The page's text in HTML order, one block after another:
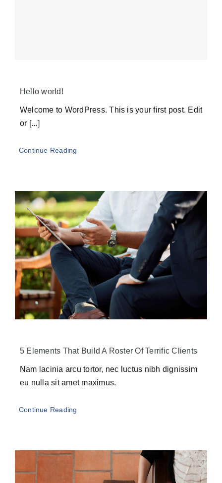
Hello world!
Welcome to WordPress. This is your first post. Edit
or [...]
Continue Reading
5 Elements That Build A Roster Of Terrific Clients
Nam lacinia arcu tortor, nec luctus nibh dignissim
eu nulla sit amet maximus.
Continue Reading